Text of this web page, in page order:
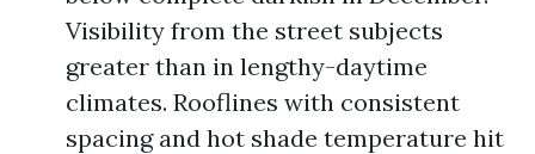
Visibility from the street subjects
greater than in lengthy-daytime
climates. Rooflines with consistent
spacing and hot shade temperature hit